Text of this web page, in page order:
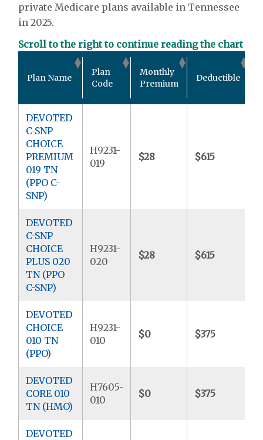
private Medicare plans available in Tennessee
in 2025.
Scroll to the right to continue reading the chart
Plan Name
Plan
Code
Monthly
Premium
Deductible
DEVOTED
C-SNP
CHOICE
PREMIUM
019 TN
(PPO C-
SNP)
H9231-
019
$28 $615
DEVOTED
C-SNP
CHOICE
PLUS 020
TN (PPO
C-SNP)
H9231-
020
$28 $615
DEVOTED
CHOICE
010 TN
(PPO)
H9231-
010
$0 $375
DEVOTED
CORE 010
TN (HMO)
H7605-
010
$0 $375
DEVOTED